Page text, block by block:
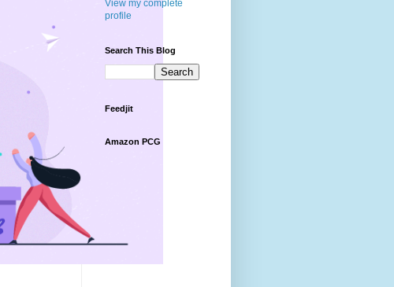
View my complete
profile
Search This Blog
Feedjit
Amazon PCG